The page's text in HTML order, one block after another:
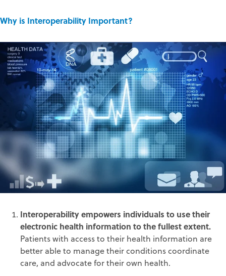
Why is Interoperability Important?
Interoperability empowers individuals to use their
electronic health information to the fullest extent.
Patients with access to their health information are
better able to manage their conditions coordinate
care, and advocate for their own health.